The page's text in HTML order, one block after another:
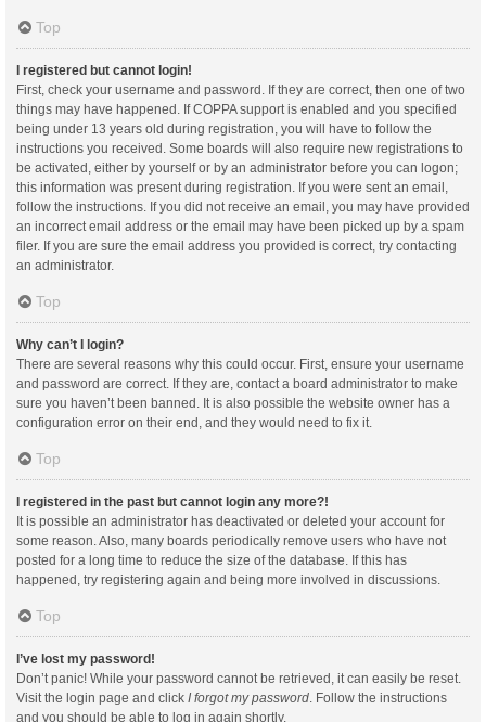
Top
I registered but cannot login!
First, check your username and password. If they are correct, then one of two
things may have happened. If COPPA support is enabled and you specified
being under 13 years old during registration, you will have to follow the
instructions you received. Some boards will also require new registrations to
be activated, either by yourself or by an administrator before you can logon;
this information was present during registration. If you were sent an email,
follow the instructions. If you did not receive an email, you may have provided
an incorrect email address or the email may have been picked up by a spam
filer. If you are sure the email address you provided is correct, try contacting
an administrator.
Top
Why can’t I login?
There are several reasons why this could occur. First, ensure your username
and password are correct. If they are, contact a board administrator to make
sure you haven’t been banned. It is also possible the website owner has a
configuration error on their end, and they would need to fix it.
Top
I registered in the past but cannot login any more?!
It is possible an administrator has deactivated or deleted your account for
some reason. Also, many boards periodically remove users who have not
posted for a long time to reduce the size of the database. If this has
happened, try registering again and being more involved in discussions.
Top
I’ve lost my password!
Don’t panic! While your password cannot be retrieved, it can easily be reset.
Visit the login page and click I forgot my password . Follow the instructions
and you should be able to log in again shortly.